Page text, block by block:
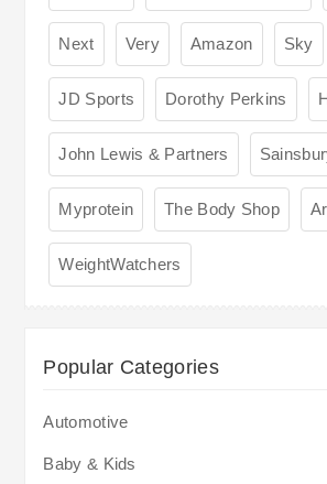
Next Very Amazon Sky
JD Sports Dorothy Perkins
John Lewis & Partners
Myprotein The Body Shop
WeightWatchers
Popular Categories
Automotive
Baby & Kids